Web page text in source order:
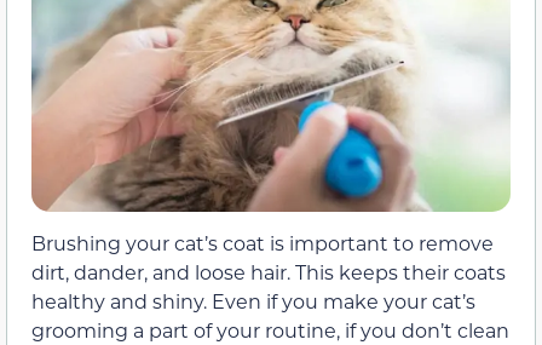
Brushing your cat’s coat is important to remove
dirt, dander, and loose hair. This keeps their coats
healthy and shiny. Even if you make your cat’s
grooming a part of your routine, if you don’t clean